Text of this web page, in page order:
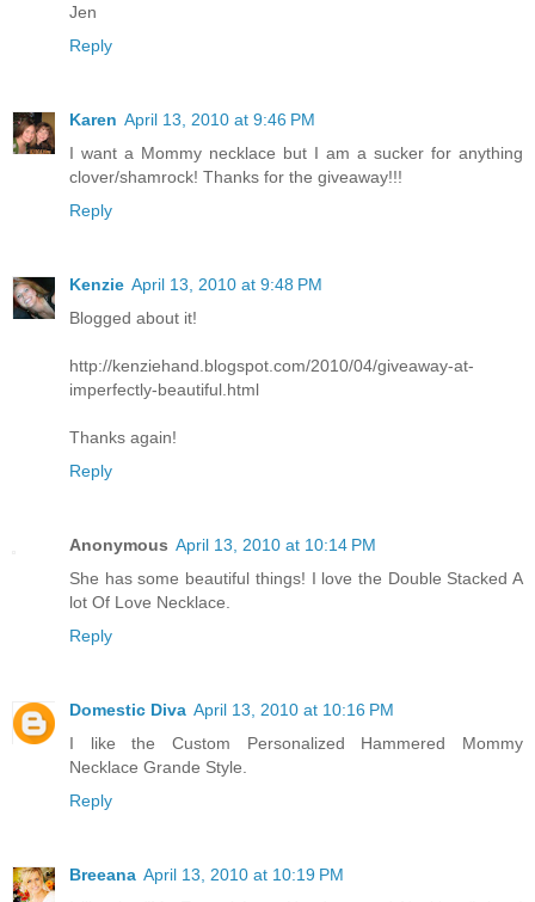
Jen
Reply
Karen April 13, 2010 at 9:46 PM
I want a Mommy necklace but I am a sucker for anything
clover/shamrock! Thanks for the giveaway!!!
Reply
Kenzie April 13, 2010 at 9:48 PM
Blogged about it!
http://kenziehand.blogspot.com/2010/04/giveaway-at-
imperfectly-beautiful.html
Thanks again!
Reply
Anonymous April 13, 2010 at 10:14 PM
She has some beautiful things! I love the Double Stacked A
lot Of Love Necklace.
Reply
Domestic Diva April 13, 2010 at 10:16 PM
I like the Custom Personalized Hammered Mommy
Necklace Grande Style.
Reply
Breeana April 13, 2010 at 10:19 PM